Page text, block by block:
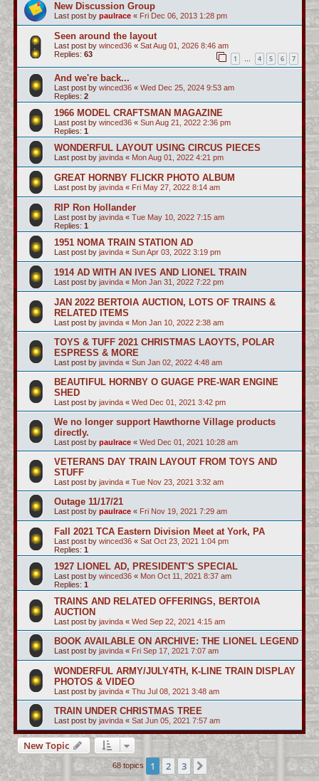
New Discussion Group
Last post by paulrace « Fri Dec 06, 2013 1:28 pm
Seen around the layout
Last post by winced36 « Sat Aug 01, 2026 8:46 am
Replies: 63 1 … 4 5 6 7
And we're back...
Last post by winced36 « Wed Dec 25, 2024 9:53 am
Replies: 2
1966 MODEL CRAFTSMAN MAGAZINE
Last post by winced36 « Sun Aug 21, 2022 2:36 pm
Replies: 1
WONDERFUL LAYOUT USING CIRCUS PIECES
Last post by javinda « Mon Aug 01, 2022 4:21 pm
GREAT HORNBY FLICKR PHOTO ALBUM
Last post by javinda « Fri May 27, 2022 8:14 am
RIP Ron Hollander
Last post by javinda « Tue May 10, 2022 7:15 am
Replies: 1
1951 NOMA TRAIN STATION AD
Last post by javinda « Sun Apr 03, 2022 3:19 pm
1914 AD WITH AN IVES AND LIONEL TRAIN
Last post by javinda « Mon Jan 31, 2022 7:22 pm
JAN 2022 BERTOIA AUCTION, LOTS OF TRAINS &
RELATED ITEMS
Last post by javinda « Mon Jan 10, 2022 2:38 am
TOYS & TUFF 2021 CHRISTMAS LAOYTS, POLAR
ESPRESS & MORE
Last post by javinda « Sun Jan 02, 2022 4:48 am
BEAUTIFUL HORNBY O GUAGE PRE-WAR ENGINE
SHED
Last post by javinda « Wed Dec 01, 2021 3:42 pm
We no longer support Hawthorne Village products
directly.
Last post by paulrace « Wed Dec 01, 2021 10:28 am
VETERANS DAY TRAIN LAYOUT FROM TOYS AND
STUFF
Last post by javinda « Tue Nov 23, 2021 3:32 am
Outage 11/17/21
Last post by paulrace « Fri Nov 19, 2021 7:29 am
Fall 2021 TCA Eastern Division Meet at York, PA
Last post by winced36 « Sat Oct 23, 2021 1:04 pm
Replies: 1
1927 LIONEL AD, PRESIDENT'S SPECIAL
Last post by winced36 « Mon Oct 11, 2021 8:37 am
Replies: 1
TRAINS AND RELATED OFFERINGS, BERTOIA
AUCTION
Last post by javinda « Wed Sep 22, 2021 4:15 am
BOOK AVAILABLE ON ARCHIVE: THE LIONEL LEGEND
Last post by javinda « Fri Sep 17, 2021 7:07 am
WONDERFUL ARMY/JULY4TH, K-LINE TRAIN DISPLAY
PHOTOS & VIDEO
Last post by javinda « Thu Jul 08, 2021 3:48 am
TRAIN UNDER CHRISTMAS TREE
Last post by javinda « Sat Jun 05, 2021 7:57 am
New Topic
68 topics 1 2 3 Next